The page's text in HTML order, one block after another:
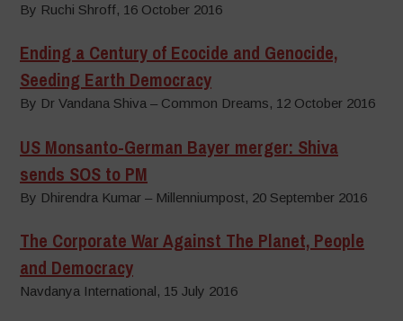
By Ruchi Shroff, 16 October 2016
Ending a Century of Ecocide and Genocide,
Seeding Earth Democracy
By Dr Vandana Shiva – Common Dreams, 12 October 2016
US Monsanto-German Bayer merger: Shiva
sends SOS to PM
By Dhirendra Kumar – Millenniumpost, 20 September 2016
The Corporate War Against The Planet, People
and Democracy
Navdanya International, 15 July 2016